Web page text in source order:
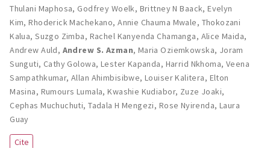
Thulani Maphosa, Godfrey Woelk, Brittney N Baack,Evelyn
Kim,Rhoderick Machekano,Annie Chauma Mwale, Thokozani
Kalua,Suzgo Zimba, Rachel Kanyenda Chamanga, Alice Maida,
Andrew Auld, Andrew S. Azman, Maria Oziemkowska, Joram
Sunguti, Cathy Golowa, Lester Kapanda, Harrid Nkhoma, Veena
Sampathkumar,Allan Ahimbisibwe,Louiser Kalitera, Elton
Masina, Rumours Lumala,Kwashie Kudiabor, Zuze Joaki,
Cephas Muchuchuti,Tadala H Mengezi, Rose Nyirenda,Laura
Guay
Cite